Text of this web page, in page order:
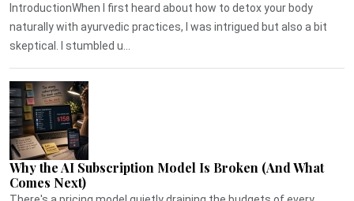
IntroductionWhen I first heard about how to detox your body
naturally with ayurvedic practices, I was intrigued but also a bit
skeptical. I stumbled u...
Why the AI Subscription Model Is Broken (And What
Comes Next)